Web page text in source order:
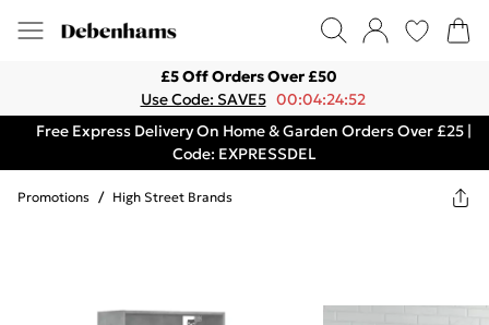
£5 Off Orders Over £50
Use Code: SAVE5 00:04:24:52
Free Express Delivery On Home & Garden Orders Over £25 |
Code: EXPRESSDEL
Promotions / High Street Brands